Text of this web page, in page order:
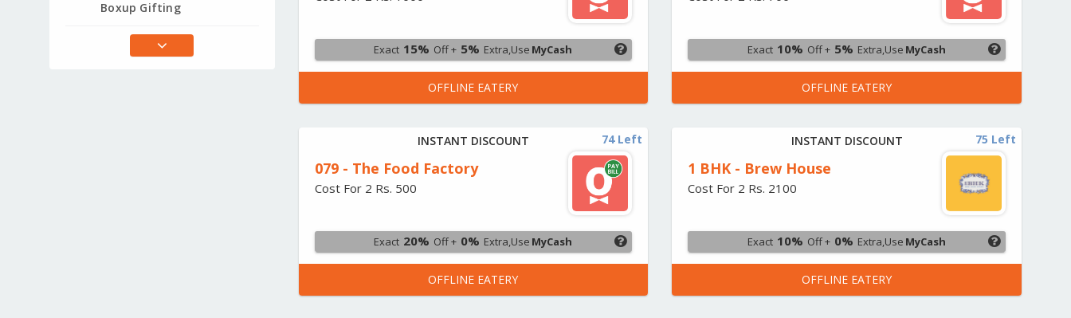
Boxup Gifting
Exact 15% Off + 5% Extra,Use MyCash
OFFLINE EATERY
Exact 10% Off + 5% Extra,Use MyCash
OFFLINE EATERY
INSTANT DISCOUNT
079 - The Food Factory
Cost For 2 Rs. 500
Exact 20% Off + 0% Extra,Use MyCash
74 Left
OFFLINE EATERY
INSTANT DISCOUNT
1 BHK - Brew House
Cost For 2 Rs. 2100
Exact 10% Off + 0% Extra,Use MyCash
75 Left
OFFLINE EATERY